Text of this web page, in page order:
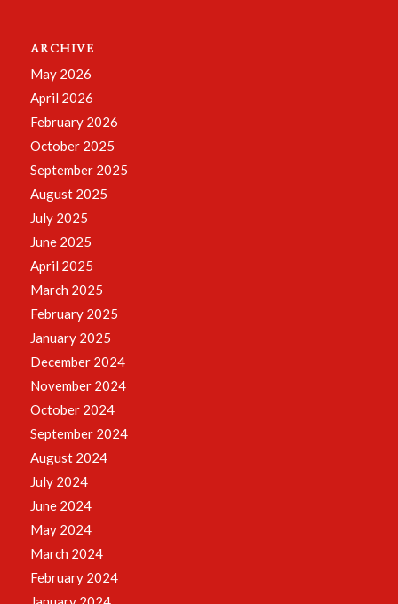
ARCHIVE
May 2026
April 2026
February 2026
October 2025
September 2025
August 2025
July 2025
June 2025
April 2025
March 2025
February 2025
January 2025
December 2024
November 2024
October 2024
September 2024
August 2024
July 2024
June 2024
May 2024
March 2024
February 2024